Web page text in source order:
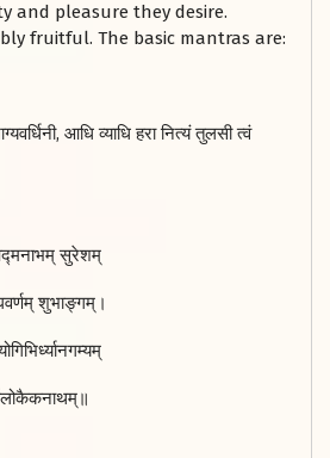
and pleasure they desire.
fruitful. The basic mantras are:
आधि व्याधि हरा नित्यं तुलसी त्वं
सुरेशम्
शुभाङ्गम्।